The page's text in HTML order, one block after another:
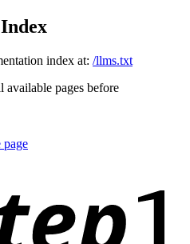
index at: /llms.txt
available pages before
page